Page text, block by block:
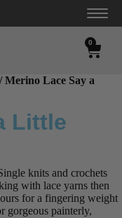
0
/ Merino Lace Say a
Little
knits and crochets
with lace yarns then
for a fingering weight
gorgeous painterly,